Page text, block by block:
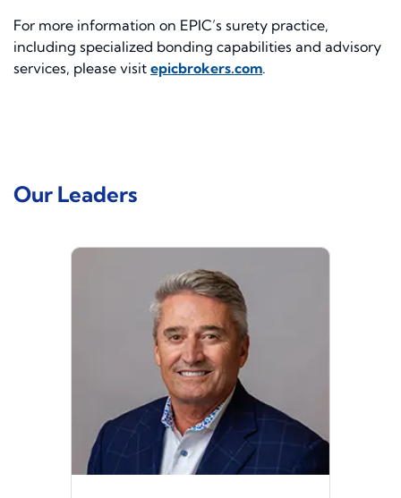
For more information on EPIC’s surety practice,
including specialized bonding capabilities and advisory
services, please visit epicbrokers.com.
Our Leaders